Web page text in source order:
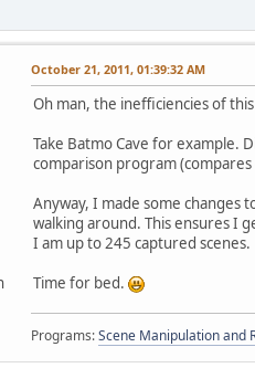
October 21, 2011, 01:39:32 AM
Oh man, the inefficiencies of
Take Batmo Cave for example.
comparison program (compares
Anyway, I made some changes
walking around. This ensures I
I am up to 245 captured scenes.
Time for bed.
Programs:Scene Manipulation and